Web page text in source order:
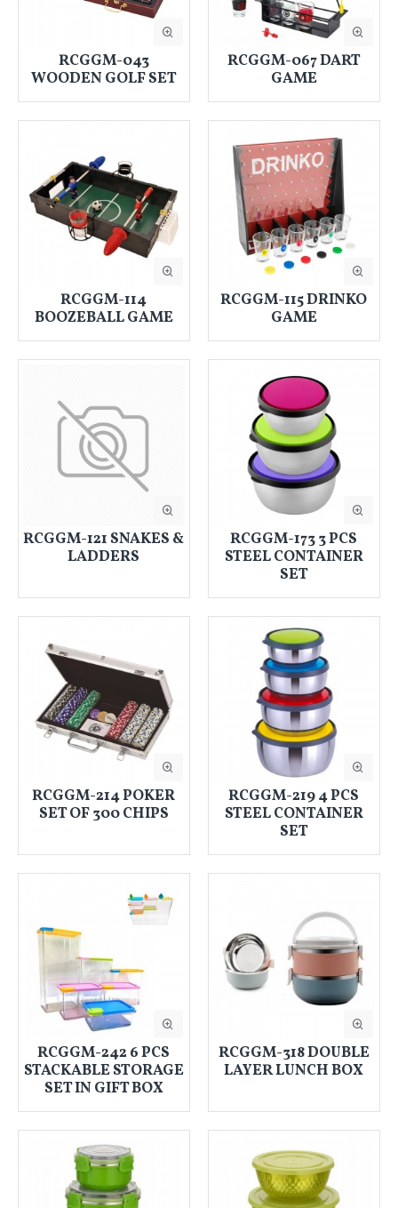
RCGGM-043
WOODEN GOLF SET
RCGGM-067 DART
GAME
RCGGM-114
BOOZEBALL GAME
RCGGM-115 DRINKO
GAME
RCGGM-121 SNAKES &
LADDERS
RCGGM-173 3 PCS
STEEL CONTAINER
SET
RCGGM-214 POKER
SET OF 300 CHIPS
RCGGM-219 4 PCS
STEEL CONTAINER
SET
RCGGM-242 6 PCS
STACKABLE STORAGE
SET IN GIFT BOX
RCGGM-318 DOUBLE
LAYER LUNCH BOX